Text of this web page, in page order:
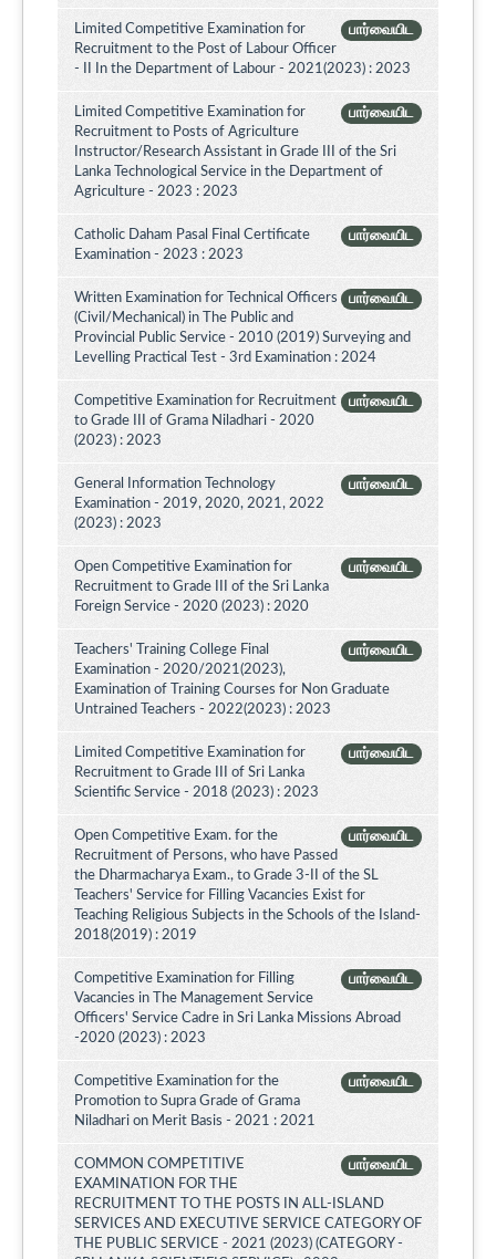
பார்வையிட
Limited Competitive Examination for
Recruitment to the Post of Labour Officer
- II In the Department of Labour - 2021(2023) : 2023
பார்வையிட
Limited Competitive Examination for
Recruitment to Posts of Agriculture
Instructor/Research Assistant in Grade III of the Sri
Lanka Technological Service in the Department of
Agriculture - 2023 : 2023
பார்வையிட
Catholic Daham Pasal Final Certificate
Examination - 2023 : 2023
பார்வையிட
Written Examination for Technical Officers
(Civil/Mechanical) in The Public and
Provincial Public Service - 2010 (2019) Surveying and
Levelling Practical Test - 3rd Examination : 2024
பார்வையிட
Competitive Examination for Recruitment
to Grade III of Grama Niladhari - 2020
(2023) : 2023
பார்வையிட
General Information Technology
Examination - 2019, 2020, 2021, 2022
(2023) : 2023
பார்வையிட
Open Competitive Examination for
Recruitment to Grade III of the Sri Lanka
Foreign Service - 2020 (2023) : 2020
பார்வையிட
Teachers' Training College Final
Examination - 2020/2021(2023),
Examination of Training Courses for Non Graduate
Untrained Teachers - 2022(2023) : 2023
பார்வையிட
Limited Competitive Examination for
Recruitment to Grade III of Sri Lanka
Scientific Service - 2018 (2023) : 2023
பார்வையிட
Open Competitive Exam. for the
Recruitment of Persons, who have Passed
the Dharmacharya Exam., to Grade 3-II of the SL
Teachers' Service for Filling Vacancies Exist for
Teaching Religious Subjects in the Schools of the Island-
2018(2019) : 2019
பார்வையிட
Competitive Examination for Filling
Vacancies in The Management Service
Officers' Service Cadre in Sri Lanka Missions Abroad
-2020 (2023) : 2023
பார்வையிட
Competitive Examination for the
Promotion to Supra Grade of Grama
Niladhari on Merit Basis - 2021 : 2021
பார்வையிட
COMMON COMPETITIVE
EXAMINATION FOR THE
RECRUITMENT TO THE POSTS IN ALL-ISLAND
SERVICES AND EXECUTIVE SERVICE CATEGORY OF
THE PUBLIC SERVICE - 2021 (2023) (CATEGORY -